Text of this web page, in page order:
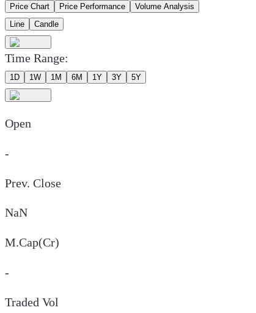
Price Chart Price Performance
Volume Analysis
Line
Candle
Time Range:
1D 1W 1M 6M 1Y 3Y 5Y
Open
-
Prev. Close
NaN
M.Cap(Cr)
-
Traded Vol